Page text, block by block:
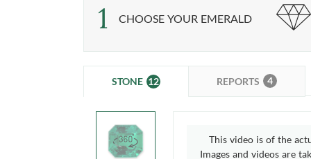
1 CHOOSE YOUR EMERALD
STONE 12 REPORTS 4
This video is of the
Images and videos are